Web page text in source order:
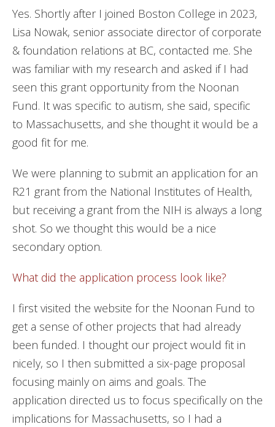
Yes. Shortly after I joined Boston College in 2023,
Lisa Nowak, senior associate director of corporate
& foundation relations at BC, contacted me. She
was familiar with my research and asked if I had
seen this grant opportunity from the Noonan
Fund. It was specific to autism, she said, specific
to Massachusetts, and she thought it would be a
good fit for me.
We were planning to submit an application for an
R21 grant from the National Institutes of Health,
but receiving a grant from the NIH is always a long
shot. So we thought this would be a nice
secondary option.
What did the application process look like?
I first visited the website for the Noonan Fund to
get a sense of other projects that had already
been funded. I thought our project would fit in
nicely, so I then submitted a six-page proposal
focusing mainly on aims and goals. The
application directed us to focus specifically on the
implications for Massachusetts, so I had a